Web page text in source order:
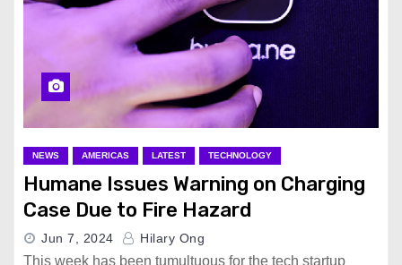
NEWS AMERICAS LATEST TECHNOLOGY
Humane Issues Warning on Charging
Case Due to Fire Hazard
Jun 7, 2024 Hilary Ong
This week has been tumultuous for the tech startup